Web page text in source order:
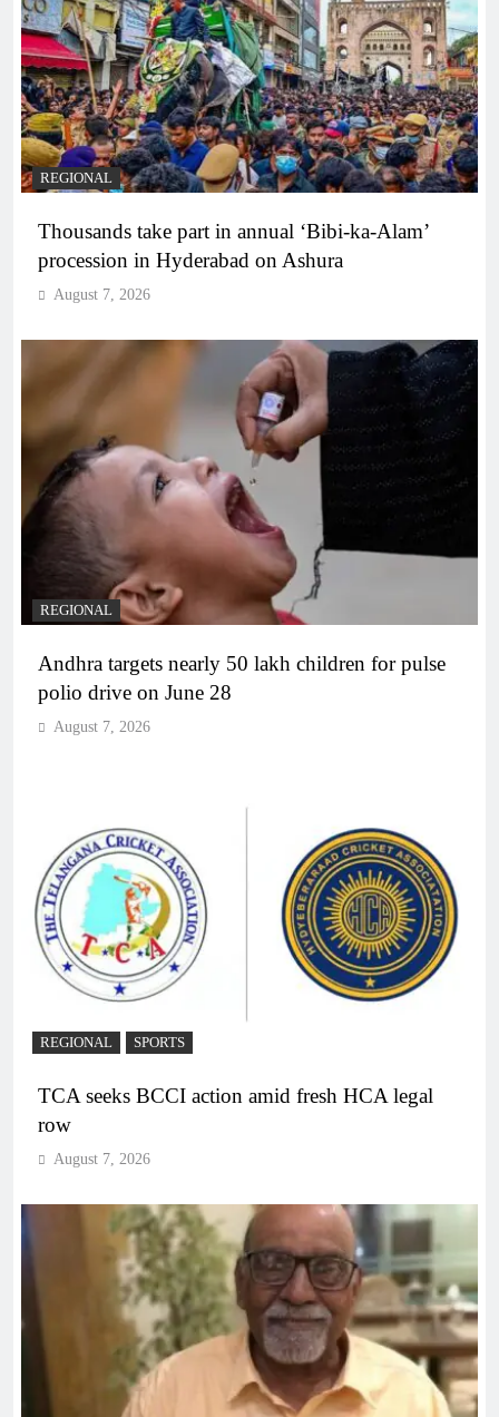
REGIONAL
Thousands take part in annual ‘Bibi-ka-Alam’
procession in Hyderabad on Ashura
August 7, 2026
REGIONAL
Andhra targets nearly 50 lakh children for pulse
polio drive on June 28
August 7, 2026
REGIONAL SPORTS
TCA seeks BCCI action amid fresh HCA legal
row
August 7, 2026